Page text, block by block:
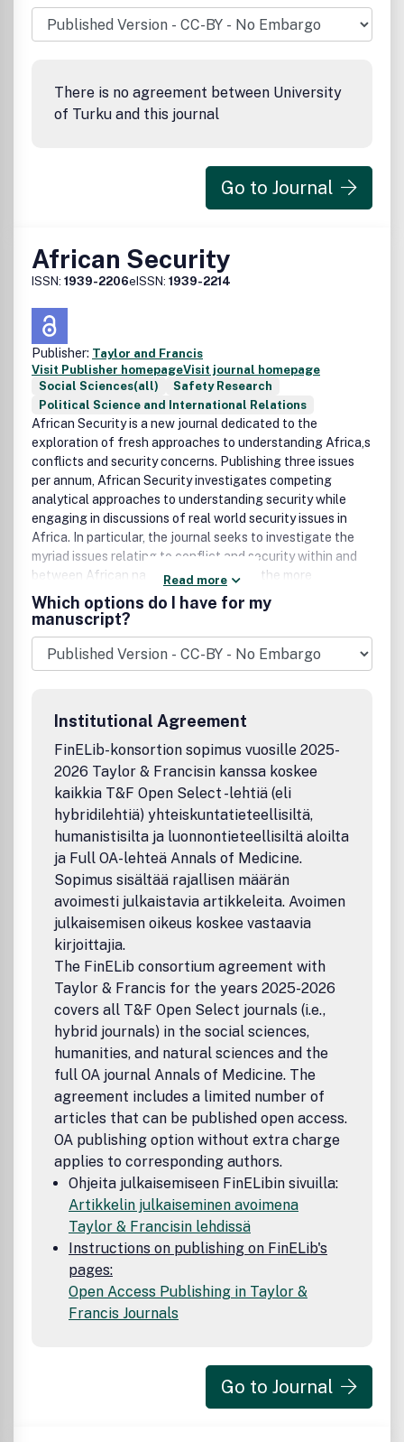
There is no agreement between University
of Turku and this journal
Go to Journal
African Security
ISSN: 1939-2206eISSN: 1939-2214
Publisher: Taylor and Francis
Visit Publisher homepageVisit journal homepage
Social Sciences(all)
Safety Research
Political Science and International Relations
African Security is a new journal dedicated to the
exploration of fresh approaches to understanding Africa,s
conflicts and security concerns. Publishing three issues
per annum, African Security investigates competing
analytical approaches to understanding security while
engaging in discussions of real world security issues in
Africa. In particular, the journal seeks to investigate the
myriad issues relating to conflict and security within and
between African nations, not only from the more
traditional approaches to security studies but also from
more novel and innovative perspectives.The issues that
define African security are hardly unique; they may,
nonetheless, be more pronounced there than anywhere
else. In order to truly understand conflict in Africa, existing
applying only traditional theories and approaches to the
study of international security, and to this end African
Security seeks to push the envelope of traditional security
studies, but in a way very much grounded in the extant
security issues facing Africa. While the journal is based in
the disciplines of political science, international relations,
and international security, it welcomes theoretical
challenges to how we understand conflict and security
drawn from the perspectives of other disciplines, such as
anthropology, development studies, environmental studies,
and economics.Publication office: Taylor & Francis, Inc.,
325 Chestnut Street, Suite 800, Philadelphia, PA 19106.
Read more
Which options do I have for my
manuscript?
Institutional Agreement
FinELib-konsortion sopimus vuosille 2025-
2026 Taylor & Francisin kanssa koskee
kaikkia T&F Open Select -lehtiä (eli
hybridilehtiä) yhteiskuntatieteellisiltä,
humanistisilta ja luonnontieteellisiltä aloilta
ja Full OA-lehteä Annals of Medicine.
Sopimus sisältää rajallisen määrän
avoimesti julkaistavia artikkeleita. Avoimen
julkaisemisen oikeus koskee vastaavia
kirjoittajia.
The FinELib consortium agreement with
Taylor & Francis for the years 2025-2026
covers all T&F Open Select journals (i.e.,
hybrid journals) in the social sciences,
humanities, and natural sciences and the
full OA journal Annals of Medicine. The
agreement includes a limited number of
articles that can be published open access.
OA publishing option without extra charge
applies to corresponding authors.
Ohjeita julkaisemiseen FinELibin sivuilla:
Artikkelin julkaiseminen avoimena
Taylor & Francisin lehdissä
Instructions on publishing on FinELib's
pages:
Open Access Publishing in Taylor &
Francis Journals
Go to Journal